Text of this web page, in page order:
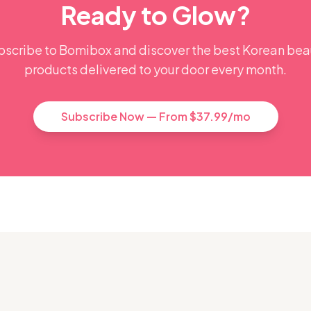
Ready to Glow?
to Bomibox and discover the best Korean
products delivered to your door every month.
Subscribe Now — From $37.99/mo